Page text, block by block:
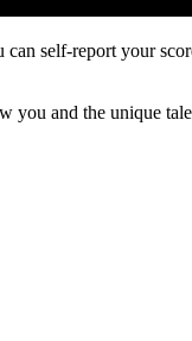
self-report your
and the unique